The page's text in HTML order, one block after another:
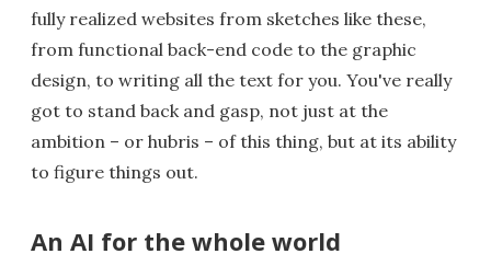
fully realized websites from sketches like these,
from functional back-end code to the graphic
design, to writing all the text for you. You've really
got to stand back and gasp, not just at the
ambition – or hubris – of this thing, but at its ability
to figure things out.
An AI for the whole world